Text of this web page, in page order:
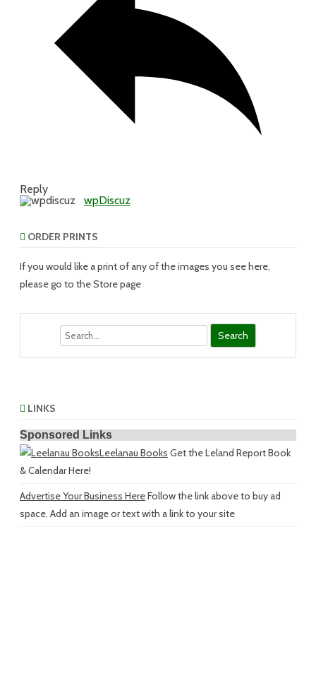
Reply
wpDiscuz
ORDER PRINTS
If you would like a print of any of the images you see here,
please go to the Store page
LINKS
Sponsored Links
Leelanau Books Get the Leland Report Book
& Calendar Here!
Advertise Your Business HereFollow the link above to buy ad
space. Add an image or text with a link to your site